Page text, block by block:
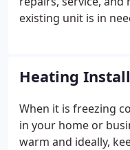
existing unit is in
climate in
heater is performing
Heating
When it is freezing
in your home or
warm and ideally,